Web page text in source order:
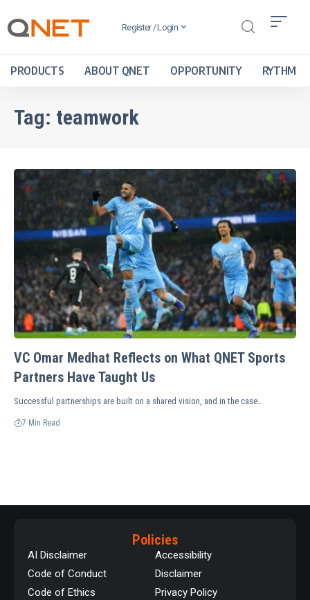
Register / Login
PRODUCTS ABOUT QNET OPPORTUNITY RYTHM
Tag: teamwork
VC Omar Medhat Reflects on What QNET Sports
Partners Have Taught Us
Successful partnerships are built on a shared vision, and in the case…
7 Min Read
Policies
AI Disclaimer
Code of Conduct
Code of Ethics
Accessibility
Disclaimer
Privacy Policy